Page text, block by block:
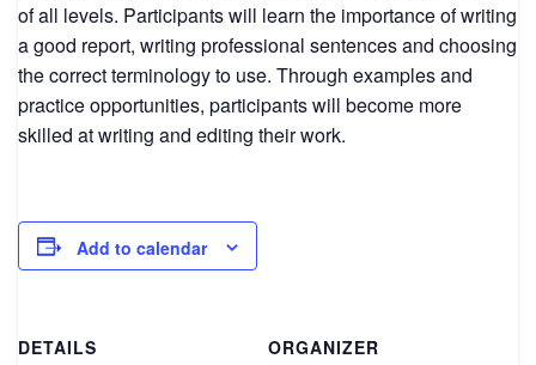
of all levels. Participants will learn the importance of writing
a good report, writing professional sentences and choosing
the correct terminology to use. Through examples and
practice opportunities, participants will become more
skilled at writing and editing their work.
Add to calendar
DETAILS
ORGANIZER